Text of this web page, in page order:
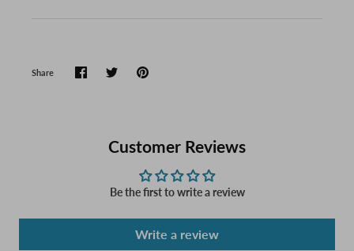
Share
Customer Reviews
Be the first to write a review
Write a review